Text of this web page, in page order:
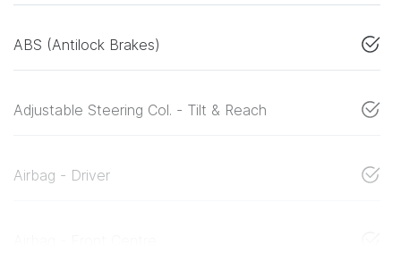
ABS (Antilock Brakes)
Adjustable Steering Col. - Tilt & Reach
Airbag - Driver